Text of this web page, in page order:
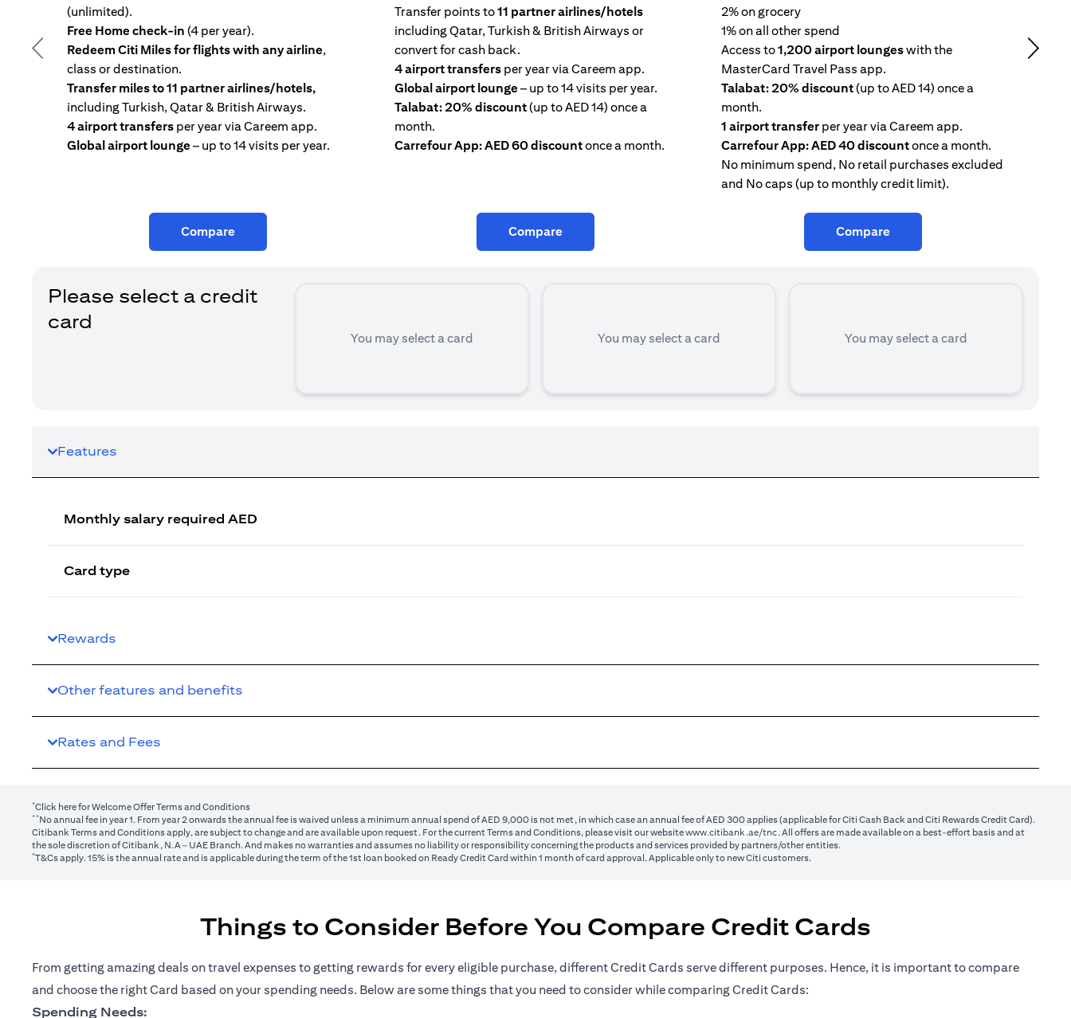
Previous
(unlimited).
Free Home check-in (4 per year).
Redeem Citi Miles for flights with any airline,
class or destination.
Transfer miles to 11 partner airlines/hotels,
including Turkish, Qatar & British Airways.
4 airport transfers per year via Careem app.
Global airport lounge– up to 14 visits per year.
Compare
Transfer points to11 partner airlines/hotels
including Qatar, Turkish & British Airways or
convert for cash back.
4 airport transfersper year via Careem app.
Global airport lounge– up to 14 visits per year.
Talabat: 20% discount(up to AED 14) once a
month.
Carrefour App: AED 60 discountonce a month.
Compare
2% on grocery
1% on all other spend
Access to1,200 airport loungeswith the
MasterCard Travel Pass app.
Talabat: 20% discount(up to AED 14) once a
month.
1 airport transfer per year via Careem app.
Carrefour App: AED 40 discountonce a month.
No minimum spend, No retail purchases excluded
and No caps (up to monthly credit limit).
Compare
Next
Please select a credit
card
You may select a card You may select a card You may select a card
Features
Monthly salary required AED
Card type
Rewards
Other features and benefits
Rates and Fees
*Click here(opens in a new tab)
for Welcome Offer Terms and Conditions
**No annual fee in year 1. From year 2 onwards the annual fee is waived unless a minimum annual spend of AED 9,000 is not met, in which case an annual fee of AED 300 applies (applicable for Citi Cash Back and Citi Rewards Credit Card).
Citibank Terms and Conditions apply, are subject to change and are available upon request. For the current Terms and Conditions, please visit our websitewww.citibank.ae/tnc(opens in a new tab)
. All offers are made available on a best-effort basis and at
the sole discretion of Citibank, N.A – UAE Branch. And makes no warranties and assumes no liability or responsibility concerning the products and services provided by partners/other entities.
*T&Cs apply. 15% is the annual rate and is applicable during the term of the 1st loan booked on Ready Credit Card within 1 month of card approval. Applicable only to new Citi customers.
Things to Consider Before You Compare Credit Cards
From getting amazing deals on travel expenses to getting rewards for every eligible purchase, different Credit Cards serve different purposes. Hence, it is important to compare
and choose the right Card based on your spending needs. Below are some things that you need to consider while comparing Credit Cards:
Spending Needs: